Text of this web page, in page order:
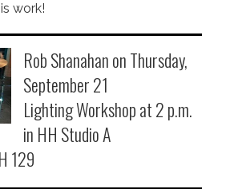
work!
Rob Shanahan on Thursday,
September 21
Lighting Workshop at 2 p.m.
in HH Studio A
129